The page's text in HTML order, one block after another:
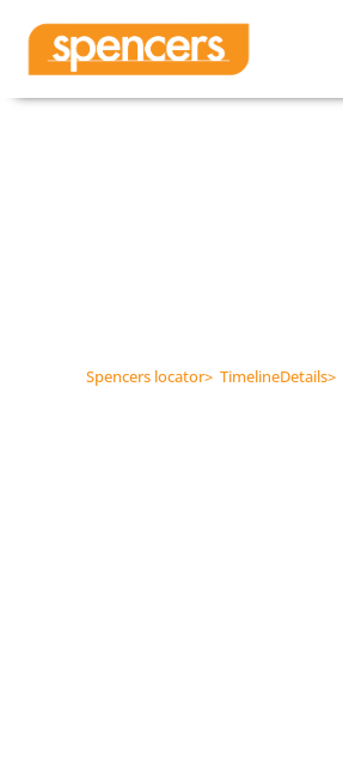
Spencers locator> TimelineDetails>